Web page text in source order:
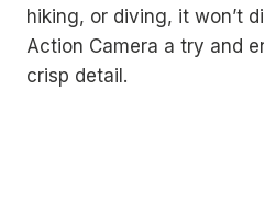
hiking, or diving, it won’t
Action Camera a try and
crisp detail.